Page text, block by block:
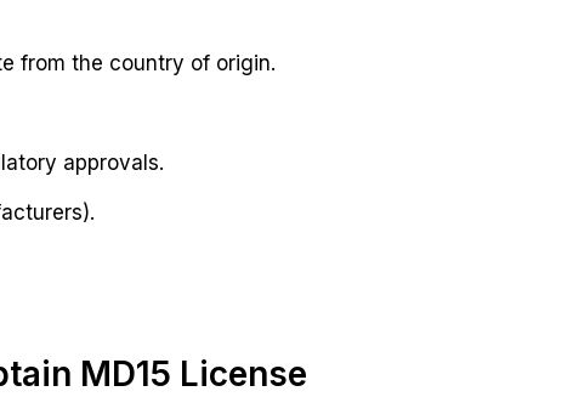
from the country of origin.
approvals.
MD15 License